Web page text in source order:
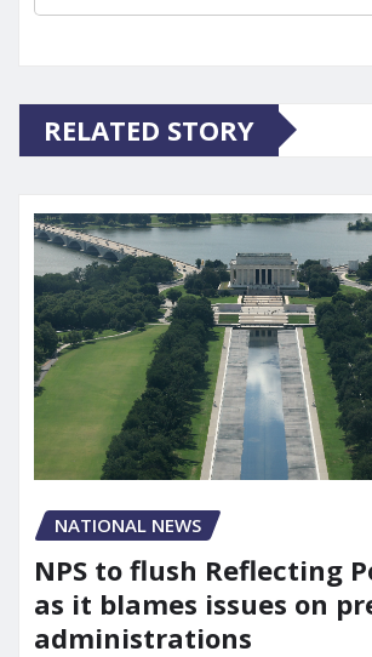
RELATED STORY
NATIONAL NEWS
NPS to flush Reflecting
as it blames issues on
administrations